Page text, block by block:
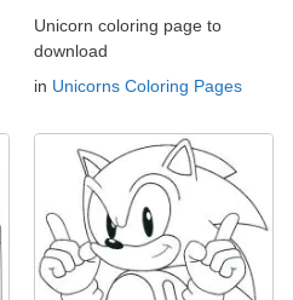
Unicorn coloring page to
download
in Unicorns Coloring Pages